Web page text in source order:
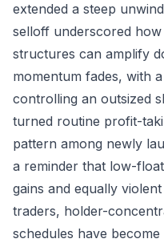
extended a steep
selloff underscored
structures can amplify
momentum fades, with
controlling an outsized
turned routine profit-
pattern among newly
a reminder that low-float
gains and equally
traders, holder-
schedules have